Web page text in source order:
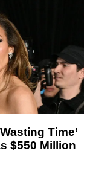
Time’
$550 Million